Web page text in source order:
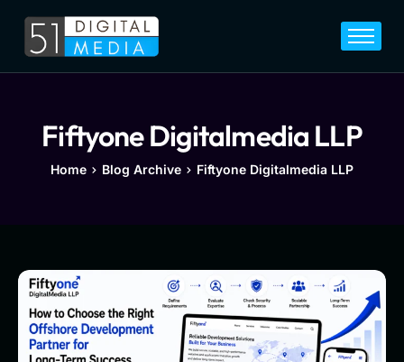
Home
Legal
Blog
Fiftyone Digitalmedia LLP
Home Blog Archive Fiftyone Digitalmedia LLP